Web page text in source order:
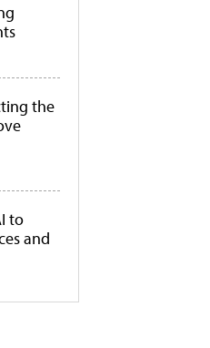
the
to
and